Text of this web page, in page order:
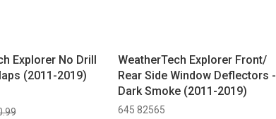
Explorer No Drill
(2011-2019)
WeatherTech Explorer Front/
Rear Side Window Deflectors -
Dark Smoke (2011-2019)
645 82565